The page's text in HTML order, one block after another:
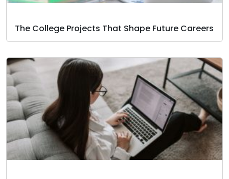
The College Projects That Shape Future Careers